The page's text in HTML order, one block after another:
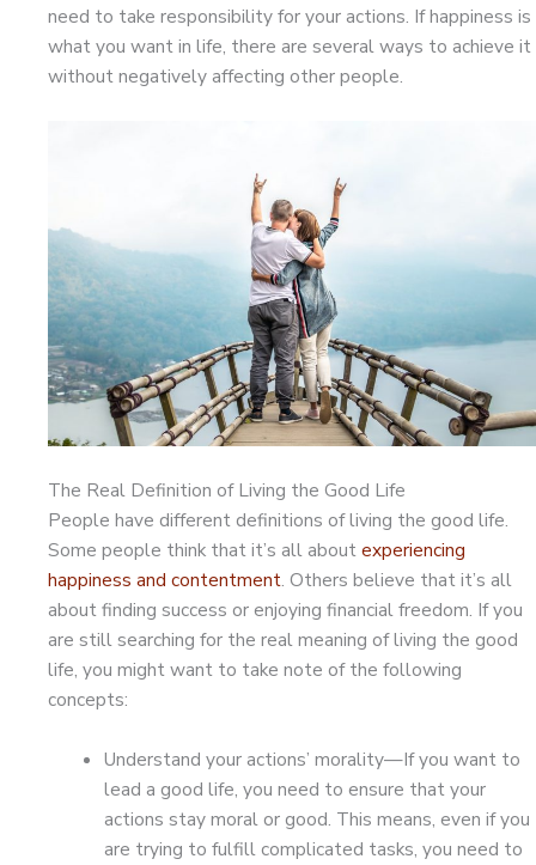
need to take responsibility for your actions. If happiness is
what you want in life, there are several ways to achieve it
without negatively affecting other people.
The Real Definition of Living the Good Life
People have different definitions of living the good life.
Some people think that it’s all aboutexperiencing
happiness and contentment. Others believe that it’s all
about finding success or enjoying financial freedom. If you
are still searching for the real meaning of living the good
life, you might want to take note of the following
concepts:
Understand your actions’ morality—If you want to
lead a good life, you need to ensure that your
actions stay moral or good. This means, even if you
are trying to fulfill complicated tasks, you need to